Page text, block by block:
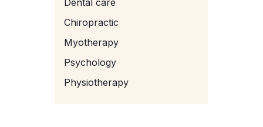
Dental care
Chiropractic
Myotherapy
Psychology
Physiotherapy